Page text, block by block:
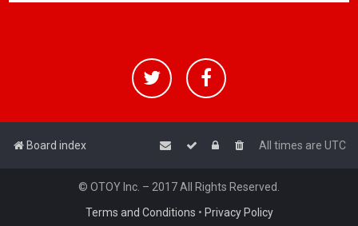
Board index All times are UTC
© OTOY Inc. – 2017 All Rights Reserved.
Terms and Conditions • Privacy Policy